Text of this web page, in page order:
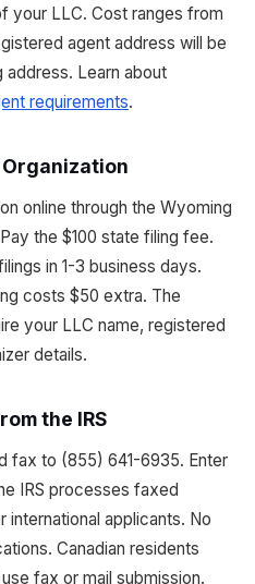
your LLC. Cost ranges from
agent address will be
Learn about
requirements.
online through the Wyoming
the $100 state filing fee.
in 1-3 business days.
costs $50 extra. The
your LLC name, registered
details.
the IRS
fax to (855) 641-6935. Enter
IRS processes faxed
applicants. No
Canadian residents
fax or mail submission.